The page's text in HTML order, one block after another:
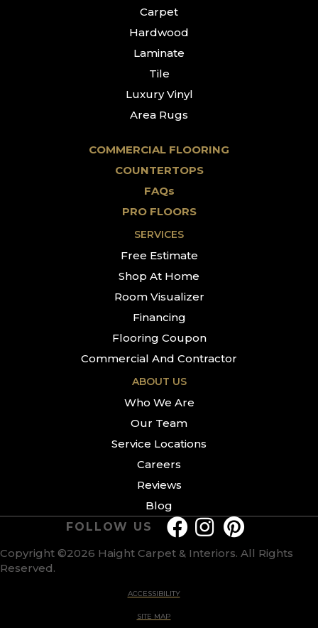
Carpet
Hardwood
Laminate
Tile
Luxury Vinyl
Area Rugs
COMMERCIAL FLOORING
COUNTERTOPS
FAQs
PRO FLOORS
SERVICES
Free Estimate
Shop At Home
Room Visualizer
Financing
Flooring Coupon
Commercial And Contractor
ABOUT US
Who We Are
Our Team
Service Locations
Careers
Reviews
Blog
Copyright ©2026 Haight Carpet & Interiors. All Rights
Reserved.
ACCESSIBILITY
SITE MAP
FOLLOW US